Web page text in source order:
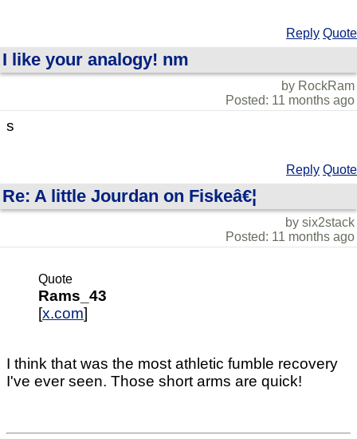
Reply Quote
I like your analogy! nm
by RockRam
Posted: 11 months ago
s
Reply Quote
Re: A little Jourdan on Fiskeâ€¦
by six2stack
Posted: 11 months ago
Quote
Rams_43
[x.com]
I think that was the most athletic fumble recovery
I've ever seen. Those short arms are quick!